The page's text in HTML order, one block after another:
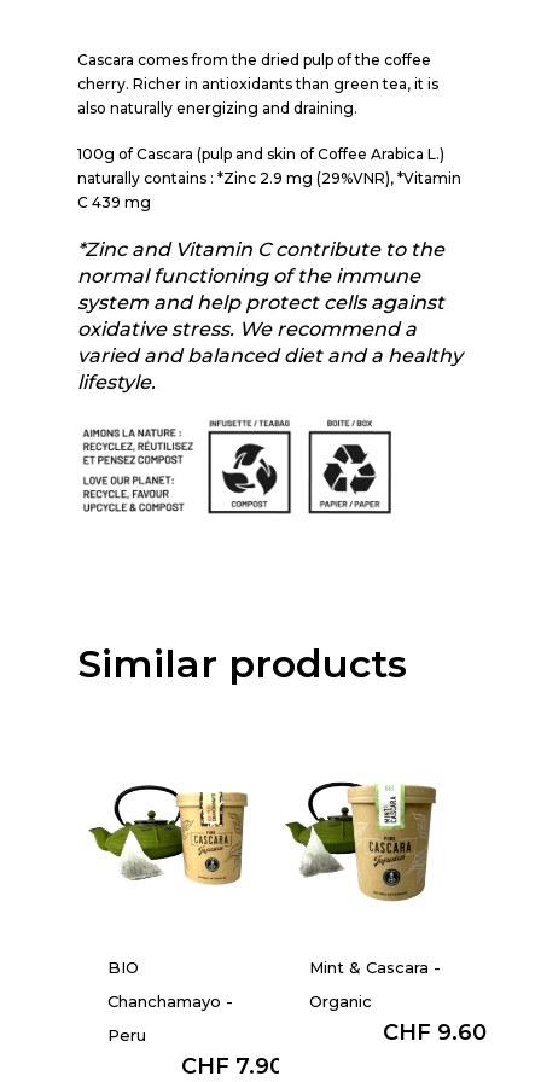
Cascara comes from the dried pulp of the coffee
cherry. Richer in antioxidants than green tea, it is
also naturally energizing and draining.
100g of Cascara (pulp and skin of Coffee Arabica L.)
naturally contains : *Zinc 2.9 mg (29%VNR), *Vitamin
C 439 mg
*Zinc and Vitamin C contribute to the
normal functioning of the immune
system and help protect cells against
oxidative stress. We recommend a
varied and balanced diet and a healthy
lifestyle.
Similar products
BIO
Chanchamayo -
Peru
CHF 7.90
Mint & Cascara -
Organic
CHF 9.60